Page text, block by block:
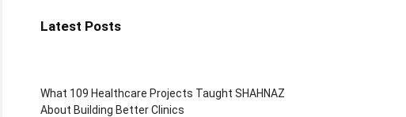
Latest Posts
What 109 Healthcare Projects Taught SHAHNAZ
About Building Better Clinics